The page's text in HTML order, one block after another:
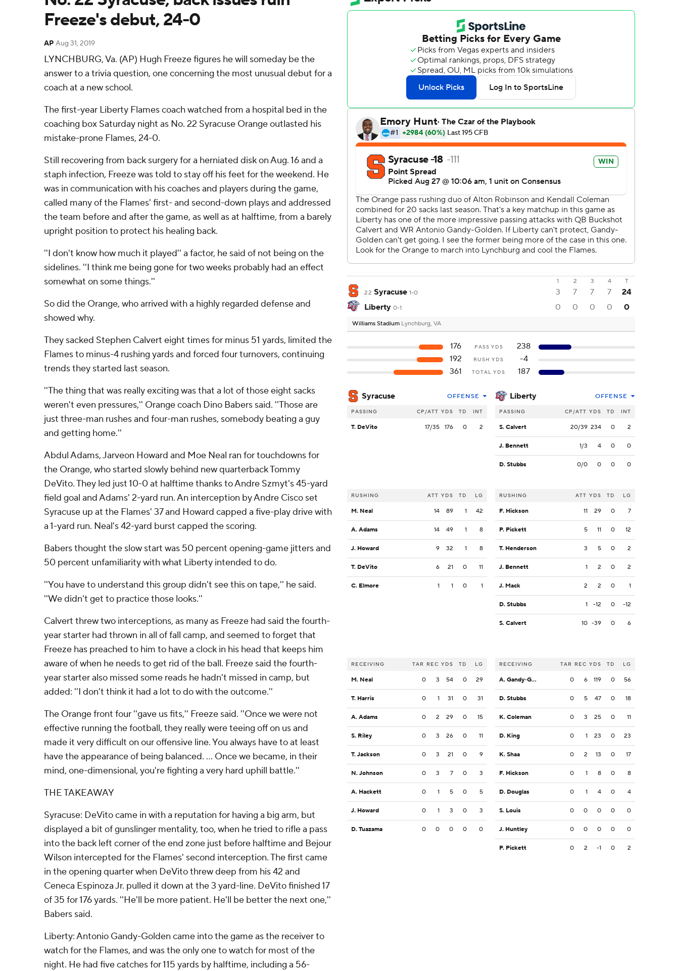
Freeze's debut, 24-0
AP Aug 31, 2019
LYNCHBURG, Va. (AP) Hugh Freeze figures he will someday be the
answer to a trivia question, one concerning the most unusual debut for a
coach at a new school.
The first-year Liberty Flames coach watched from a hospital bed in the
coaching box Saturday night as No. 22 Syracuse Orange outlasted his
mistake-prone Flames, 24-0.
Still recovering from back surgery for a herniated disk on Aug. 16 and a
staph infection, Freeze was told to stay off his feet for the weekend. He
was in communication with his coaches and players during the game,
called many of the Flames' first- and second-down plays and addressed
the team before and after the game, as well as at halftime, from a barely
upright position to protect his healing back.
''I don't know how much it played'' a factor, he said of not being on the
sidelines. ''I think me being gone for two weeks probably had an effect
somewhat on some things.''
So did the Orange, who arrived with a highly regarded defense and
showed why.
They sacked Stephen Calvert eight times for minus 51 yards, limited the
Flames to minus-4 rushing yards and forced four turnovers, continuing
trends they started last season.
''The thing that was really exciting was that a lot of those eight sacks
weren't even pressures,'' Orange coach Dino Babers said. ''Those are
just three-man rushes and four-man rushes, somebody beating a guy
and getting home.''
Abdul Adams, Jarveon Howard and Moe Neal ran for touchdowns for
the Orange, who started slowly behind new quarterback Tommy
DeVito. They led just 10-0 at halftime thanks to Andre Szmyt's 45-yard
field goal and Adams' 2-yard run. An interception by Andre Cisco set
Syracuse up at the Flames' 37 and Howard capped a five-play drive with
a 1-yard run. Neal's 42-yard burst capped the scoring.
Babers thought the slow start was 50 percent opening-game jitters and
50 percent unfamiliarity with what Liberty intended to do.
''You have to understand this group didn't see this on tape,'' he said.
''We didn't get to practice those looks.''
Calvert threw two interceptions, as many as Freeze had said the fourth-
year starter had thrown in all of fall camp, and seemed to forget that
Freeze has preached to him to have a clock in his head that keeps him
aware of when he needs to get rid of the ball. Freeze said the fourth-
year starter also missed some reads he hadn't missed in camp, but
added: ''I don't think it had a lot to do with the outcome.''
The Orange front four ''gave us fits,'' Freeze said. ''Once we were not
effective running the football, they really were teeing off on us and
made it very difficult on our offensive line. You always have to at least
have the appearance of being balanced. ... Once we became, in their
mind, one-dimensional, you're fighting a very hard uphill battle.''
THE TAKEAWAY
Syracuse: DeVito came in with a reputation for having a big arm, but
displayed a bit of gunslinger mentality, too, when he tried to rifle a pass
into the back left corner of the end zone just before halftime and Bejour
Wilson intercepted for the Flames' second interception. The first came
in the opening quarter when DeVito threw deep from his 42 and
Ceneca Espinoza Jr. pulled it down at the 3 yard-line. DeVito finished 17
of 35 for 176 yards. ''He'll be more patient. He'll be better the next one,''
Babers said.
Liberty: Antonio Gandy-Golden came into the game as the receiver to
watch for the Flames, and was the only one to watch for most of the
night. He had five catches for 115 yards by halftime, including a 56-
1 2 3 4
T
22 Syracuse 1-0 3 7 7 7
24
Liberty 0-1 0 0 0 0 0
Williams Stadium Lynchburg, VA
176 PASS YDS
238
192
RUSH YDS
-4
361
TOTAL YDS 187
Syracuse OFFENSE
PASSING CP/ATT YDS TD INT
T. DeVito 17/35 176 0 2
RUSHING ATT YDS TD LG
M. Neal 14 89 1 42
A. Adams 14 49 1 8
J. Howard 9 32 1 8
T. DeVito 6 21 0 11
C. Elmore 1 1 0 1
RECEIVING TAR REC YDS TD LG
M. Neal 0 3 54 0 29
T. Harris 0 1 31 0 31
A. Adams 0 2 29 0 15
S. Riley 0 3 26 0 11
T. Jackson 0 3 21 0 9
N. Johnson 0 3 7 0 3
A. Hackett 0 1 5 0 5
J. Howard 0 1 3 0 3
D. Tuazama 0 0 0 0 0
Liberty OFFENSE
PASSING CP/ATT YDS TD INT
S. Calvert 20/39 234 0 2
J. Bennett 1/3 4 0 0
D. Stubbs 0/0 0 0 0
RUSHING ATT YDS TD LG
F. Hickson 11 29 0 7
P. Pickett 5 11 0 12
T. Henderson 3 5 0 2
J. Bennett 1 2 0 2
J. Mack 2 2 0 1
D. Stubbs 1 -12 0 -12
S. Calvert 10 -39 0 6
RECEIVING TAR REC YDS TD LG
A. Gandy-Golden 0 6 119 0 56
D. Stubbs 0 5 47 0 18
K. Coleman 0 3 25 0 11
D. King 0 1 23 0 23
K. Shaa 0 2 13 0 17
F. Hickson 0 1 8 0 8
D. Douglas 0 1 4 0 4
S. Louis 0 0 0 0 0
J. Huntley 0 0 0 0 0
P. Pickett 0 2 -1 0 2